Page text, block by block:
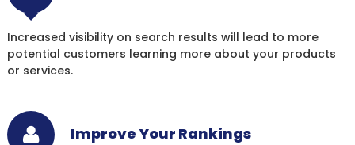
Increased visibility on search results will lead to more
potential customers learning more about your products
or services.
Improve Your Rankings